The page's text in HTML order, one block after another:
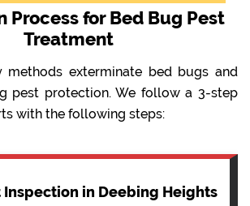
Process for Bed Bug Pest
Treatment
methods exterminate bed bugs and
pest protection. We follow a 3-step
with the following steps:
Inspection in Deebing Heights